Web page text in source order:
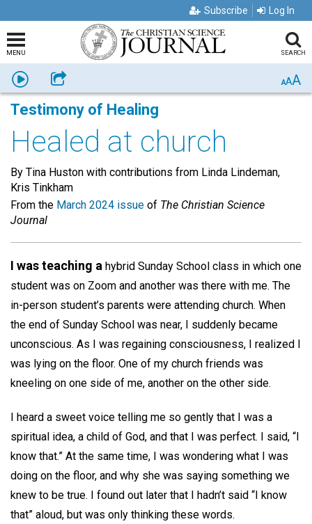
Subscribe Log In
MENU SEARCH
Listen Share AAA
Testimony of Healing
Healed at church
By Tina Huston with contributions from Linda Lindeman,
Kris Tinkham
From the March 2024 issue of The Christian Science
Journal
I was teaching a hybrid Sunday School class in which one
student was on Zoom and another was there with me. The
in-person student’s parents were attending church. When
the end of Sunday School was near, I suddenly became
unconscious. As I was regaining consciousness, I realized I
was lying on the floor. One of my church friends was
kneeling on one side of me, another on the other side.
I heard a sweet voice telling me so gently that I was a
spiritual idea, a child of God, and that I was perfect. I said, “I
know that.” At the same time, I was wondering what I was
doing on the floor, and why she was saying something we
knew to be true. I found out later that I hadn’t said “I know
that” aloud, but was only thinking these words.